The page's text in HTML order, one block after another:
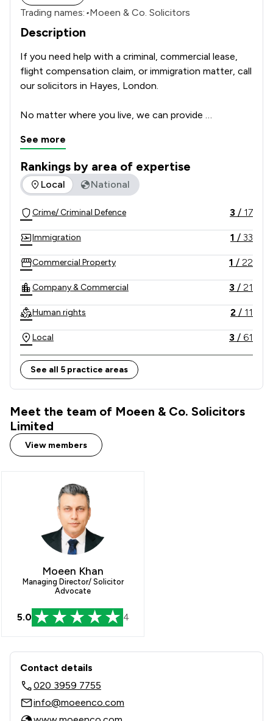
Trading names: •Moeen & Co. Solicitors
Description
If you need help with a criminal, commercial lease,
flight compensation claim, or immigration matter, call
our solicitors in Hayes, London.
No matter where you live, we can provide
can also provide legal services remotely (online)
without the need for you to visit our office. We're
authorised and regulated by the Solicitors Regulation
Authority (SRA), so you know you're in safe hands.
Our phone lines are open 24 hours a day for
emergency police station interview and advice.
See more
Rankings by area of expertise
The rankings below show the areas of expertise that
Local National
Crime/ Criminal Defence 3 / 17
Immigration 1 / 33
Commercial Property 1 / 22
Company & Commercial 3 / 21
Human rights 2 / 11
Local 3 / 61
See all 5 practice areas
Meet the team of Moeen & Co. Solicitors
Limited
View members
Moeen Khan
Managing Director/ Solicitor
Advocate
5.0 4
Contact & Locations - Moeen & Co.
Contact details
020 3959 7755
info@moeenco.com